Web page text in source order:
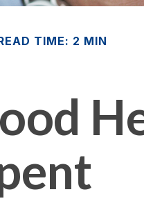
TIME: 2 MIN